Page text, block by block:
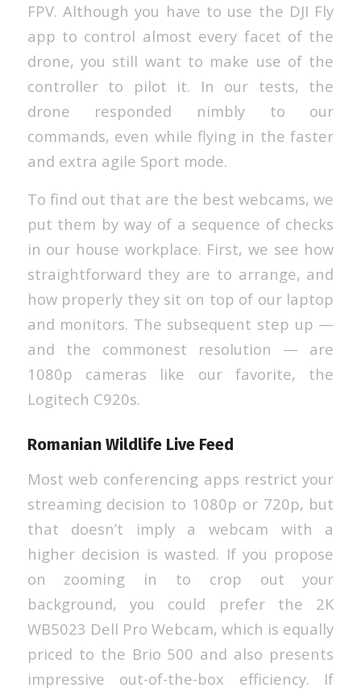
FPV. Although you have to use the DJI Fly
app to control almost every facet of the
drone, you still want to make use of the
controller to pilot it. In our tests, the
drone responded nimbly to our
commands, even while flying in the faster
and extra agile Sport mode.
To find out that are the best webcams, we
put them by way of a sequence of checks
in our house workplace. First, we see how
straightforward they are to arrange, and
how properly they sit on top of our laptop
and monitors. The subsequent step up —
and the commonest resolution — are
1080p cameras like our favorite, the
Logitech C920s.
Romanian Wildlife Live Feed
Most web conferencing apps restrict your
streaming decision to 1080p or 720p, but
that doesn’t imply a webcam with a
higher decision is wasted. If you propose
on zooming in to crop out your
background, you could prefer the 2K
WB5023 Dell Pro Webcam, which is equally
priced to the Brio 500 and also presents
impressive out-of-the-box efficiency. If